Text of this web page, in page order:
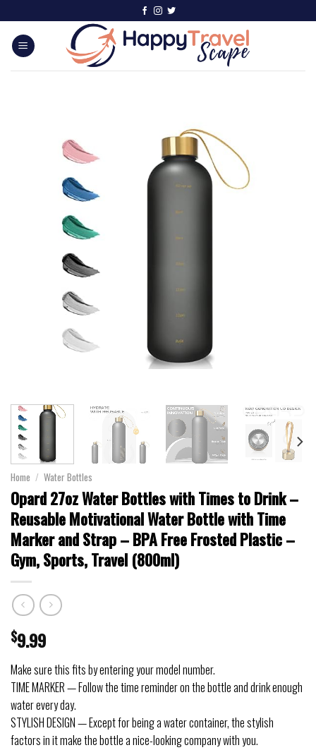
Home / Water Bottles
Opard 27oz Water Bottles with Times to Drink –
Reusable Motivational Water Bottle with Time
Marker and Strap – BPA Free Frosted Plastic –
Gym, Sports, Travel (800ml)
$9.99
Make sure this fits by entering your model number.
TIME MARKER — Follow the time reminder on the bottle and drink enough
water every day.
STYLISH DESIGN — Except for being a water container, the stylish
factors in it make the bottle a nice-looking company with you.